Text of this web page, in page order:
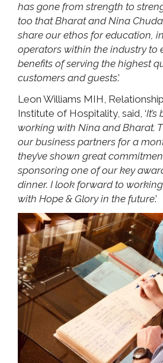
has gone from strength to
too that Bharat and Nina
share our ethos for education,
operators within the industry to
benefits of serving the highest
customers and guests.’
Leon Williams MIH,
Institute of Hospitality, said, ‘
working with Nina and Bharat.
our business partners for a
they’ve shown great
sponsoring one of our key
dinner. I look forward to
with Hope & Glory in the future.’